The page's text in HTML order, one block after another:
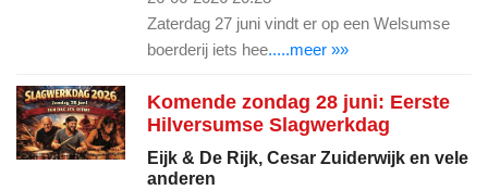
Zaterdag 27 juni vindt er op een Welsumse
boerderij iets hee.....meer »»
Komende zondag 28 juni: Eerste
Hilversumse Slagwerkdag
Eijk & De Rijk, Cesar Zuiderwijk en vele
anderen